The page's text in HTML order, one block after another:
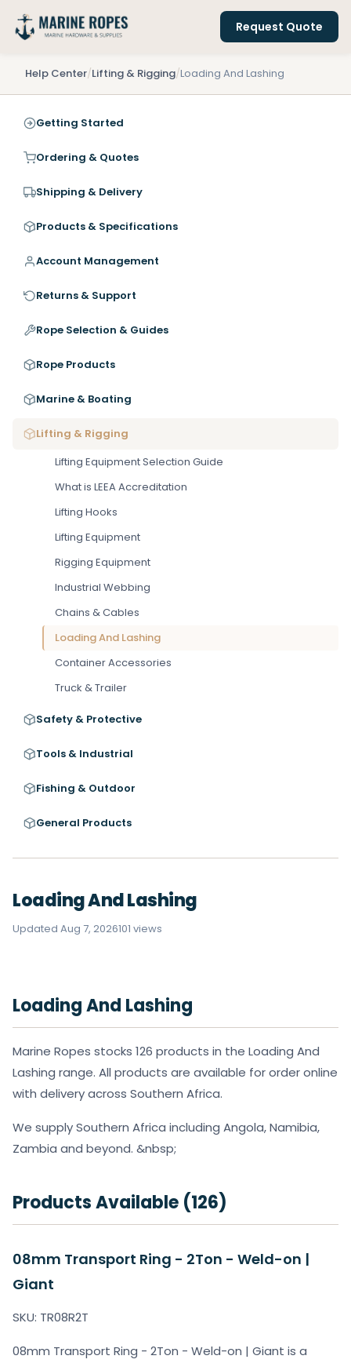
Request Quote
Help Center/Lifting & Rigging/Loading And Lashing
Getting Started
Ordering & Quotes
Shipping & Delivery
Products & Specifications
Account Management
Returns & Support
Rope Selection & Guides
Rope Products
Marine & Boating
Lifting & Rigging
Lifting Equipment Selection Guide
What is LEEA Accreditation
Lifting Hooks
Lifting Equipment
Rigging Equipment
Industrial Webbing
Chains & Cables
Loading And Lashing
Container Accessories
Truck & Trailer
Safety & Protective
Tools & Industrial
Fishing & Outdoor
General Products
Loading And Lashing
Updated Aug 7, 2026101 views
Loading And Lashing
Marine Ropes stocks 126 products in the Loading And
Lashing range. All products are available for order online
with delivery across Southern Africa.
We supply Southern Africa including Angola, Namibia,
Zambia and beyond. &nbsp;
Products Available (126)
08mm Transport Ring - 2Ton - Weld-on |
Giant
SKU: TR08R2T
08mm Transport Ring - 2Ton - Weld-on | Giant is a